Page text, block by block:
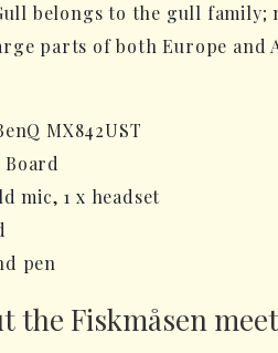
belongs to the gull
parts of both Europe and
MX842UST
Board
mic, 1 x headset
pen
the Fiskmåsen